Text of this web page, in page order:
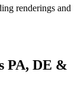
renderings and
PA, DE &